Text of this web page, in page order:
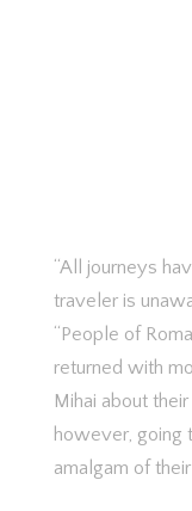
“All journeys have secret destinations of which the
traveler is
“People of
returned with
Mihai about
however, going
amalgam of